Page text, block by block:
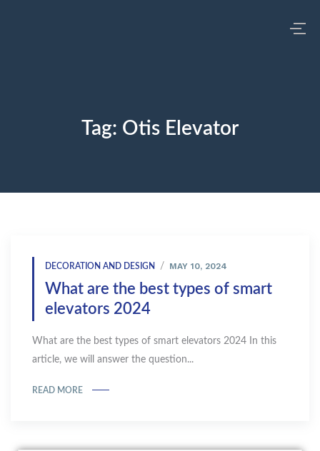
Tag: Otis Elevator
DECORATION AND DESIGN MAY 10, 2024
What are the best types of smart
elevators 2024
What are the best types of smart elevators 2024 In this
article, we will answer the question...
READ MORE